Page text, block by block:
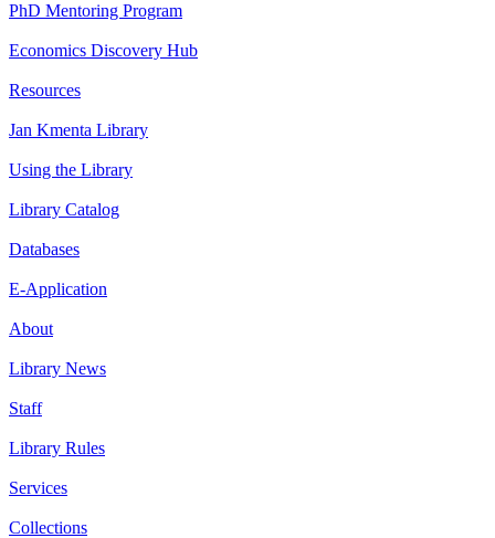
PhD Mentoring Program
Economics Discovery Hub
Resources
Jan Kmenta Library
Using the Library
Library Catalog
Databases
E-Application
About
Library News
Staff
Library Rules
Services
Collections